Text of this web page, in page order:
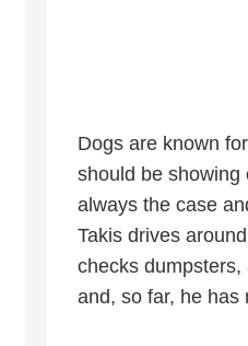
Dogs are known
should be showing
always the case
Takis drives
checks
and, so far, he has